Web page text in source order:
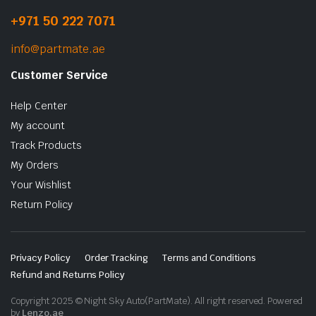
+971 50 222 7071
info@partmate.ae
Customer Service
Help Center
My account
Track Products
My Orders
Your Wishlist
Return Policy
Privacy Policy Order Tracking
Terms and Conditions
Refund and Returns Policy
Copyright 2025 © Night Sky Auto(PartMate). All right reserved. Powered
by Lenzo.ae